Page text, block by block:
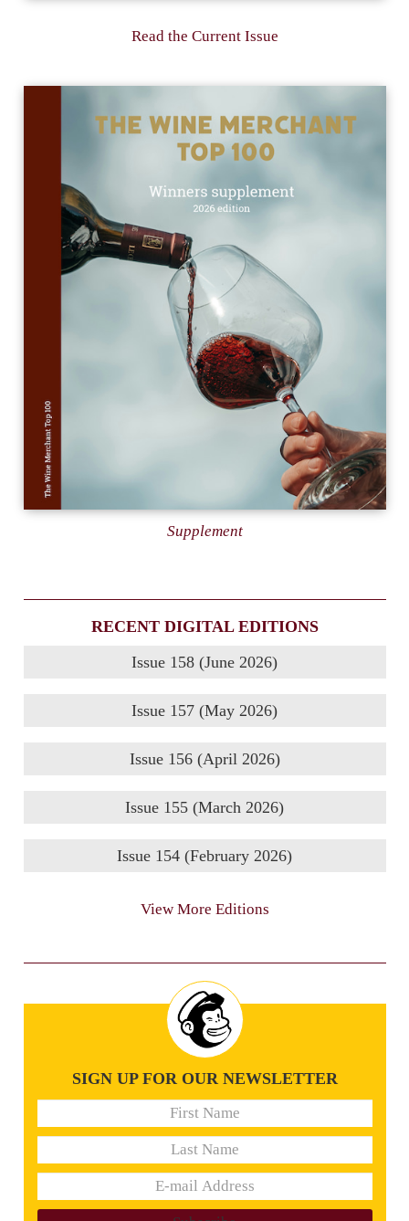
Read the Current Issue
Supplement
RECENT DIGITAL EDITIONS
Issue 158 (June 2026)
Issue 157 (May 2026)
Issue 156 (April 2026)
Issue 155 (March 2026)
Issue 154 (February 2026)
View More Editions
SIGN UP FOR OUR NEWSLETTER